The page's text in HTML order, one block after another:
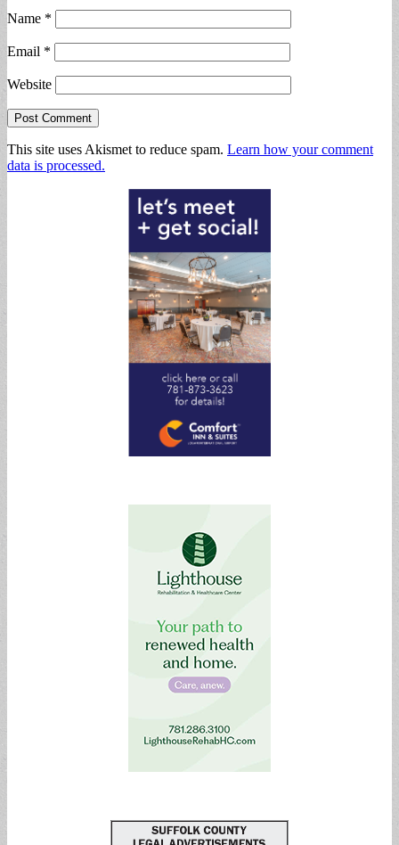
Name *
Email *
Website
This site uses Akismet to reduce spam. Learn how your comment
data is processed.